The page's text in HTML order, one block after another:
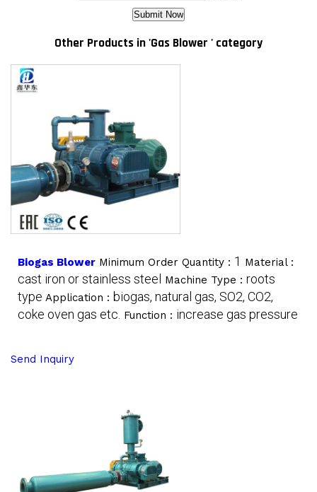
Other Products in 'Gas Blower ' category
Biogas Blower Minimum Order Quantity : 1 Material :
cast iron or stainless steel Machine Type : roots
type Application : biogas, natural gas, SO2, CO2,
coke oven gas etc. Function : increase gas pressure
Send Inquiry